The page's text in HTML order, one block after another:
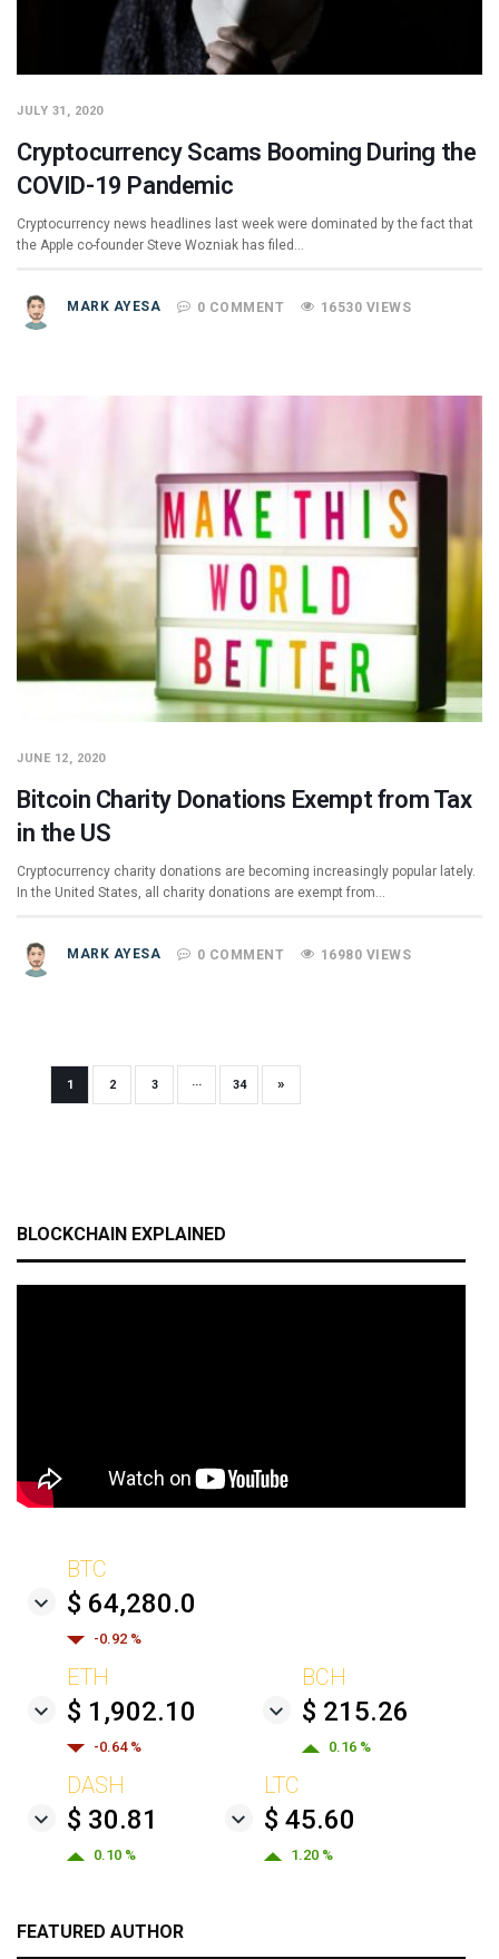
JULY 31, 2020
Cryptocurrency Scams Booming During the
COVID-19 Pandemic
Cryptocurrency news headlines last week were dominated by the fact that
the Apple co-founder Steve Wozniak has filed…
MARK AYESA 0 COMMENT 16530 VIEWS
JUNE 12, 2020
Bitcoin Charity Donations Exempt from Tax
in the US
Cryptocurrency charity donations are becoming increasingly popular lately.
In the United States, all charity donations are exempt from…
MARK AYESA 0 COMMENT 16980 VIEWS
1 2 3 ··· 34 »
BLOCKCHAIN EXPLAINED
BTC
$ 64,280.0
-0.92 %
ETH
$ 1,902.10
-0.64 %
BCH
$ 215.26
0.16 %
DASH
$ 30.81
0.10 %
LTC
$ 45.60
1.20 %
FEATURED AUTHOR